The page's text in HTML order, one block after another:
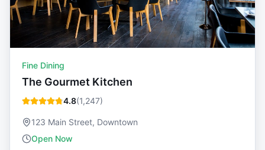
Fine Dining
The Gourmet Kitchen
4.8(1,247)
123 Main Street, Downtown
Open Now